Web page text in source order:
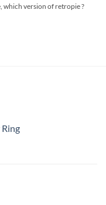
which version of retropie ?